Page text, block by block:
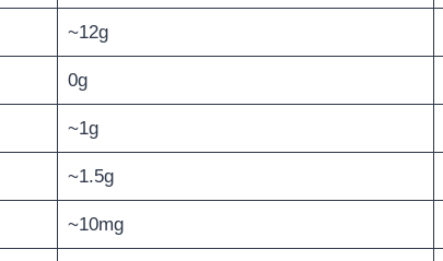
~12g
0g
~1g
~1.5g
~10mg